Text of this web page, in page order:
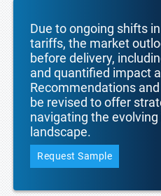
Due to ongoing shifts
tariffs, the market
before delivery,
and quantified impact
Recommendations
be revised to offer
navigating the evolving
landscape.
Request Sample